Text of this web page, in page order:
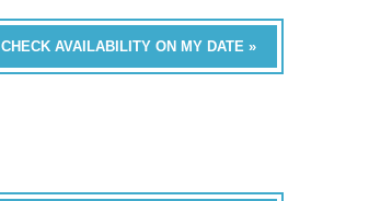
CHECK AVAILABILITY ON MY DATE »